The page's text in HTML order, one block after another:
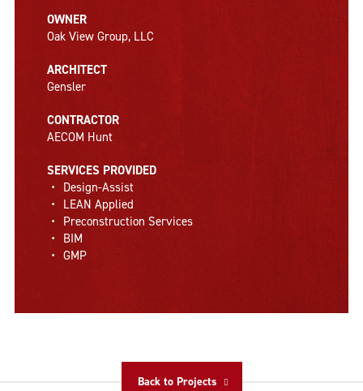
OWNER
Oak View Group, LLC
ARCHITECT
Gensler
CONTRACTOR
AECOM Hunt
SERVICES PROVIDED
Design-Assist
LEAN Applied
Preconstruction Services
BIM
GMP
Back to Projects